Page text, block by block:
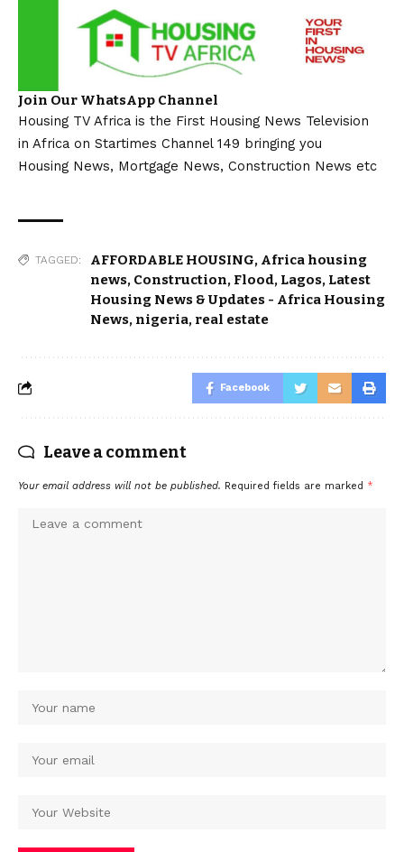
Join Our WhatsApp Channel
Housing TV Africa is the First Housing News Television
in Africa on Startimes Channel 149 bringing you
Housing News, Mortgage News, Construction News etc
TAGGED: AFFORDABLE HOUSING, Africa housing
news, Construction, Flood, Lagos, Latest
Housing News & Updates - Africa Housing
News, nigeria, real estate
Facebook
Leave a comment
Your email address will not be published. Required fields are marked *